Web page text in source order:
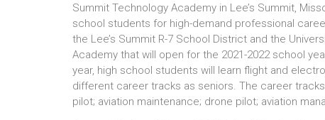
Summit Technology Academy in Lee’s Summit,
school students for high-demand professional
the Lee’s Summit R-7 School District and the
Academy that will open for the 2021-2022 school
year, high school students will learn flight and
different career tracks as seniors. The career
pilot; aviation maintenance; drone pilot; aviation